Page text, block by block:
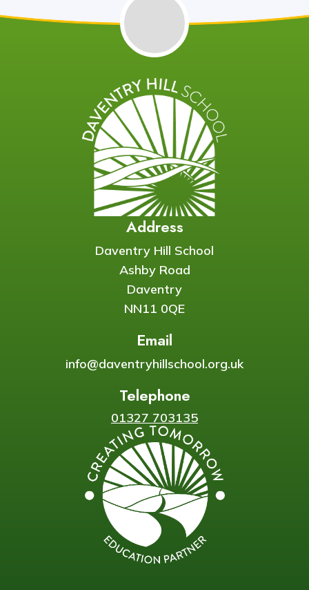
Address
Daventry Hill School
Ashby Road
Daventry
NN11 0QE
Email
info@daventryhillschool.org.uk
Telephone
01327 703135